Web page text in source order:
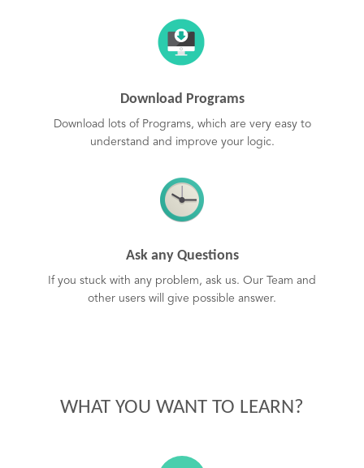
Download Programs
Download lots of Programs, which are very easy to
understand and improve your logic.
Ask any Questions
If you stuck with any problem, ask us. Our Team and
other users will give possible answer.
WHAT YOU WANT TO LEARN?